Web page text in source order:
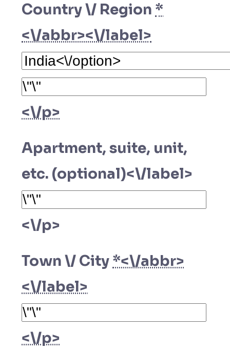
Country \/ Region *
<\/abbr><\/label>
<\/p>
Apartment, suite, unit,
etc. (optional)<\/label>
<\/p>
Town \/ City *<\/abbr>
<\/label>
<\/p>